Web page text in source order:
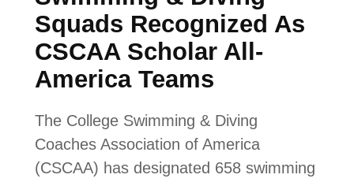
Squads Recognized As
CSCAA Scholar All-
America Teams
The College Swimming & Diving
Coaches Association of America
(CSCAA) has designated 658 swimming